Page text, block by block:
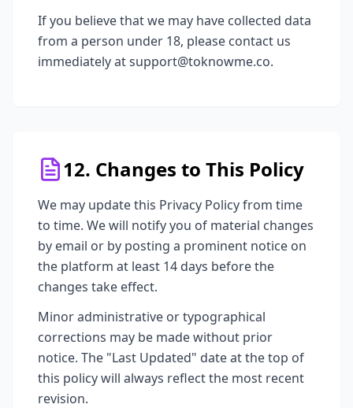
If you believe that we may have collected data
from a person under 18, please contact us
immediately at support@toknowme.co.
12. Changes to This Policy
We may update this Privacy Policy from time
to time. We will notify you of material changes
by email or by posting a prominent notice on
the platform at least 14 days before the
changes take effect.
Minor administrative or typographical
corrections may be made without prior
notice. The "Last Updated" date at the top of
this policy will always reflect the most recent
revision.